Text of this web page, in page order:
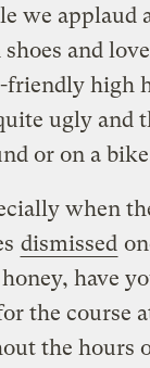
we applaud
shoes and
friendly high
ugly and
or on a
when
dismissed
have
the course
the hours